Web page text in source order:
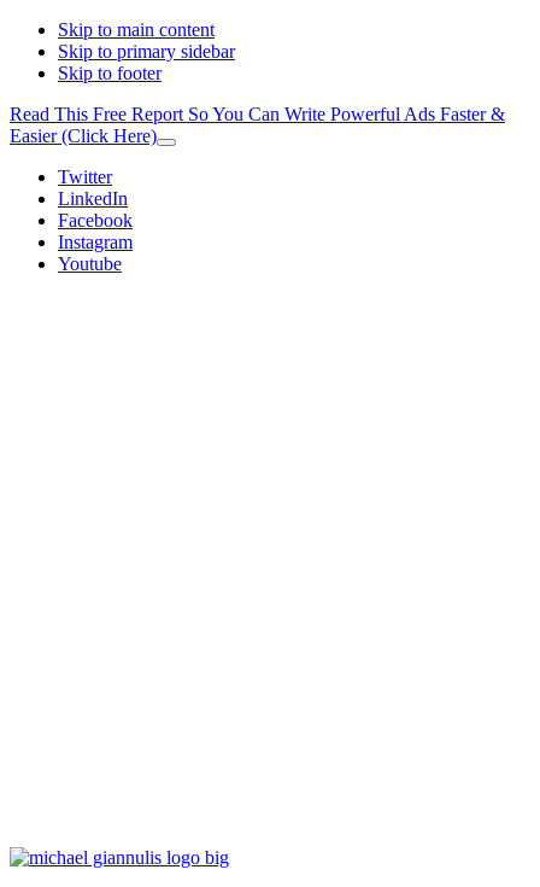
Skip to main content
Skip to primary sidebar
Skip to footer
Read This Free Report So You Can Write Powerful Ads Faster &
Easier (Click Here)
Close
Additional
menu
Twitter
LinkedIn
Facebook
Instagram
Youtube